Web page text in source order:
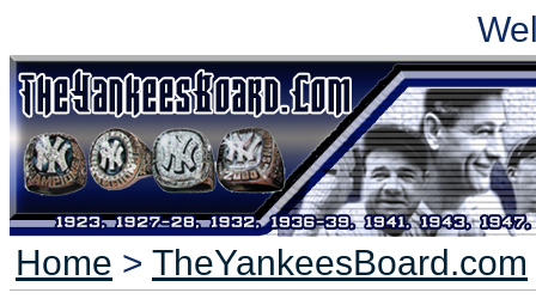
Home > TheYankeesBoard.com